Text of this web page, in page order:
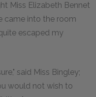
Miss Elizabeth Bennet
came into the room
escaped my
said Miss Bingley;
would not wish to